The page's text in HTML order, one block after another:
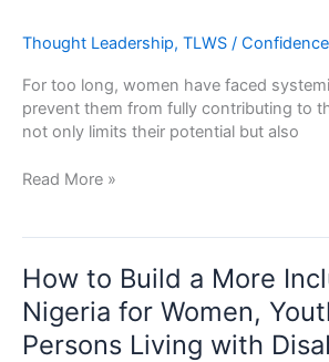
Thought Leadership, TLWS / Confidence
For too long, women have faced
prevent them from fully contributing to
not only limits their potential but also
Does
Matter?
Read More »
How to Build a More
Nigeria for Women,
Persons Living with
to
Build
a
More